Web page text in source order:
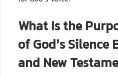
What Is the
of God’s Silence
and New